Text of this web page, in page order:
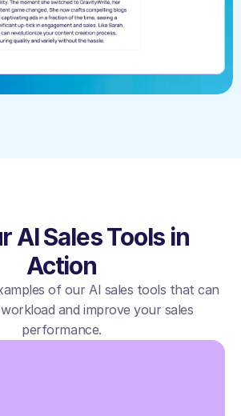
AI Sales Tools in
Action
of our AI sales tools that can
and improve your sales
performance.